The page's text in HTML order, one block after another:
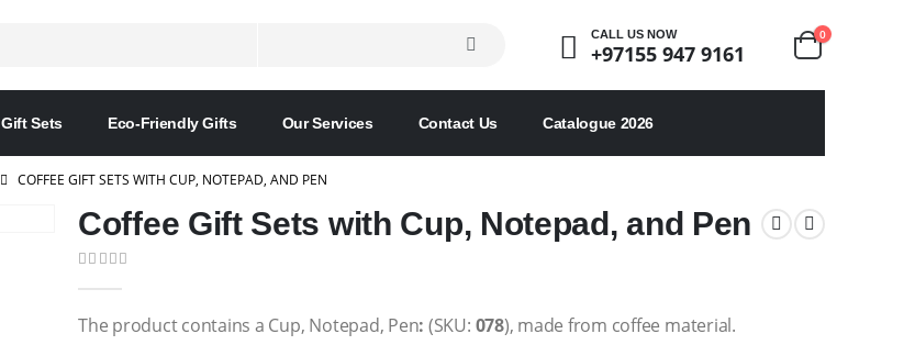
CALL US NOW
+97155 947 9161
0
Gift Sets Eco-Friendly Gifts Our Services Contact Us Catalogue 2026
COFFEE GIFT SETS WITH CUP, NOTEPAD, AND PEN
Coffee Gift Sets with Cup, Notepad, and Pen
The product contains a Cup, Notepad, Pen: (SKU: 078), made from coffee material.